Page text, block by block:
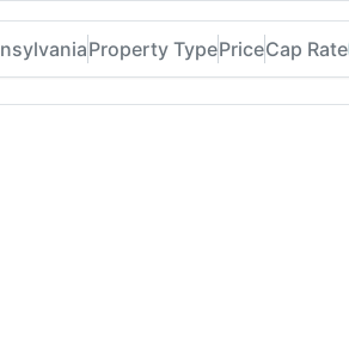
Property TypePriceCap Rate